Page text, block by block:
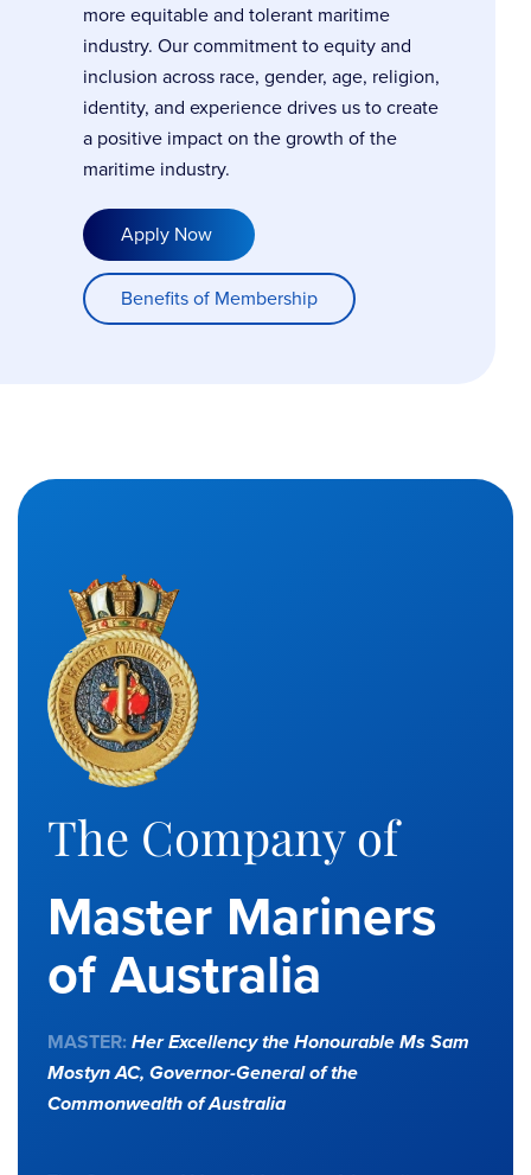
more equitable and tolerant maritime
industry. Our commitment to equity and
inclusion across race, gender, age, religion,
identity, and experience drives us to create
a positive impact on the growth of the
maritime industry.
Apply Now
Benefits of Membership
The Company of
Master Mariners
of Australia
MASTER: Her Excellency the Honourable Ms Sam
Mostyn AC, Governor-General of the
Commonwealth of Australia